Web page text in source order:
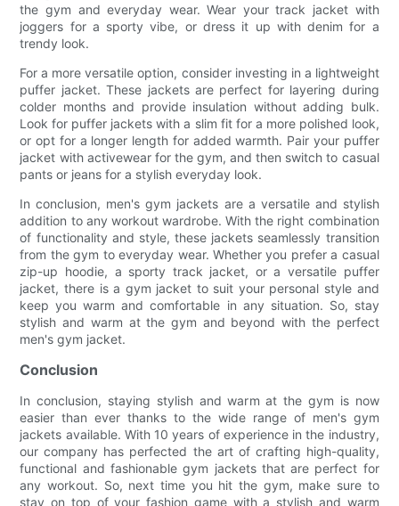
the gym and everyday wear. Wear your track jacket with
joggers for a sporty vibe, or dress it up with denim for a
trendy look.
For a more versatile option, consider investing in a lightweight
puffer jacket. These jackets are perfect for layering during
colder months and provide insulation without adding bulk.
Look for puffer jackets with a slim fit for a more polished look,
or opt for a longer length for added warmth. Pair your puffer
jacket with activewear for the gym, and then switch to casual
pants or jeans for a stylish everyday look.
In conclusion, men's gym jackets are a versatile and stylish
addition to any workout wardrobe. With the right combination
of functionality and style, these jackets seamlessly transition
from the gym to everyday wear. Whether you prefer a casual
zip-up hoodie, a sporty track jacket, or a versatile puffer
jacket, there is a gym jacket to suit your personal style and
keep you warm and comfortable in any situation. So, stay
stylish and warm at the gym and beyond with the perfect
men's gym jacket.
Conclusion
In conclusion, staying stylish and warm at the gym is now
easier than ever thanks to the wide range of men's gym
jackets available. With 10 years of experience in the industry,
our company has perfected the art of crafting high-quality,
functional and fashionable gym jackets that are perfect for
any workout. So, next time you hit the gym, make sure to
stay on top of your fashion game with a stylish and warm